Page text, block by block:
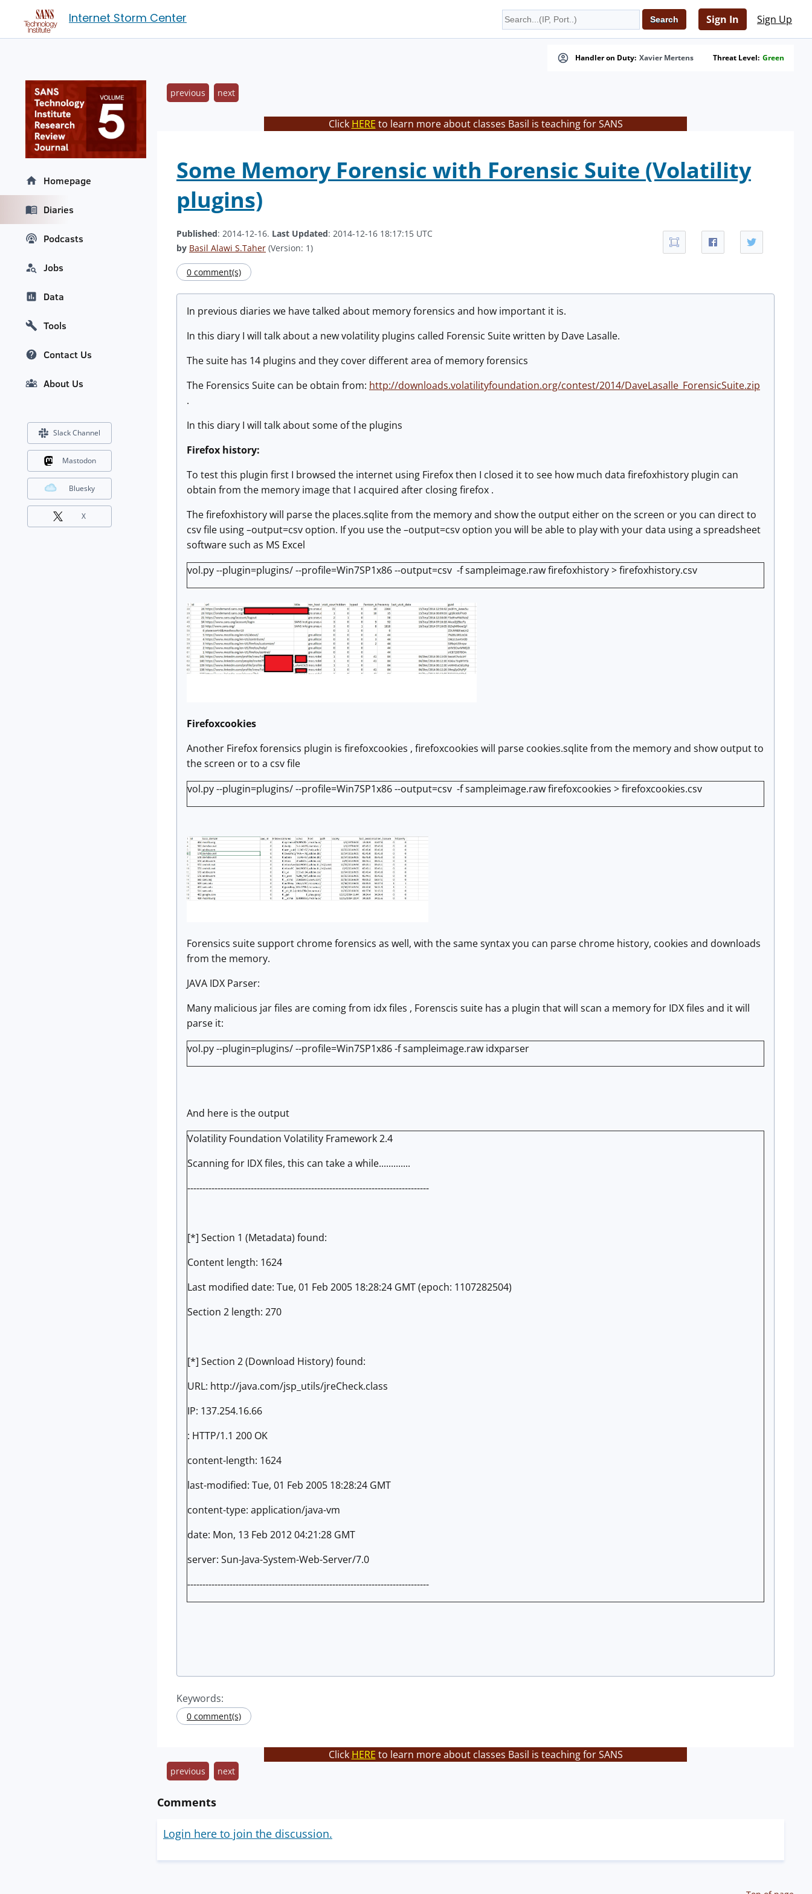
Internet Storm Center Sign In Sign Up
Handler on Duty: Xavier Mertens Threat Level: Green
previous next
Click HERE to learn more about classes Basil is teaching for SANS
Some Memory Forensic with Forensic Suite (Volatility
plugins)
Published: 2014-12-16. Last Updated: 2014-12-16 18:17:15 UTC
by Basil Alawi S.Taher (Version: 1)
0 comment(s)
In previous diaries we have talked about memory forensics and how important it is.
In this diary I will talk about a new volatility plugins called Forensic Suite written by Dave Lasalle.
The suite has 14 plugins and they cover different area of memory forensics
The Forensics Suite can be obtain from: http://downloads.volatilityfoundation.org/contest/2014/DaveLasalle_ForensicSuite.zip
.
In this diary I will talk about some of the plugins
Firefox history:
To test this plugin first I browsed the internet using Firefox then I closed it to see how much data firefoxhistory plugin can
obtain from the memory image that I acquired after closing firefox .
The firefoxhistory will parse the places.sqlite from the memory and show the output either on the screen or you can direct to
csv file using –output=csv option. If you use the –output=csv option you will be able to play with your data using a spreadsheet
software such as MS Excel
vol.py --plugin=plugins/ --profile=Win7SP1x86 --output=csv -f sampleimage.raw firefoxhistory > firefoxhistory.csv
Firefoxcookies
Another Firefox forensics plugin is firefoxcookies , firefoxcookies will parse cookies.sqlite from the memory and show output to
the screen or to a csv file
vol.py --plugin=plugins/ --profile=Win7SP1x86 --output=csv -f sampleimage.raw firefoxcookies > firefoxcookies.csv
Forensics suite support chrome forensics as well, with the same syntax you can parse chrome history, cookies and downloads
from the memory.
JAVA IDX Parser:
Many malicious jar files are coming from idx files , Forenscis suite has a plugin that will scan a memory for IDX files and it will
parse it:
vol.py --plugin=plugins/ --profile=Win7SP1x86 -f sampleimage.raw idxparser
And here is the output
Volatility Foundation Volatility Framework 2.4
Scanning for IDX files, this can take a while.............
--------------------------------------------------------------------------------
[*] Section 1 (Metadata) found:
Content length: 1624
Last modified date: Tue, 01 Feb 2005 18:28:24 GMT (epoch: 1107282504)
Section 2 length: 270
[*] Section 2 (Download History) found:
URL: http://java.com/jsp_utils/jreCheck.class
IP: 137.254.16.66
: HTTP/1.1 200 OK
content-length: 1624
last-modified: Tue, 01 Feb 2005 18:28:24 GMT
content-type: application/java-vm
date: Mon, 13 Feb 2012 04:21:28 GMT
server: Sun-Java-System-Web-Server/7.0
--------------------------------------------------------------------------------
Keywords:
0 comment(s)
Click HERE to learn more about classes Basil is teaching for SANS
previous next
Comments
Login here to join the discussion.
Homepage
Diaries
Podcasts
Jobs
Data
Tools
Contact Us
About Us
Slack Channel
Mastodon
Bluesky
X